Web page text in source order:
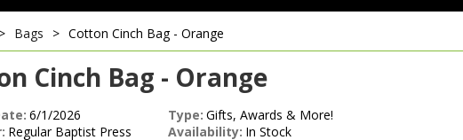
> Bags > Cotton Cinch Bag - Orange
Cinch Bag - Orange
6/1/2026
Regular Baptist Press
Type: Gifts, Awards & More!
Availability: In Stock